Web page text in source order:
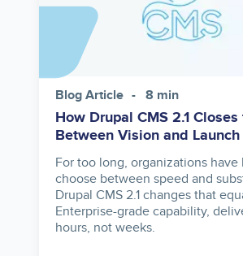
Blog Article 8 min
How Drupal CMS 2.1
Between Vision and Launch
For too long, organizations have
choose between speed and
Drupal CMS 2.1 changes that
Enterprise-grade capability,
hours, not weeks.